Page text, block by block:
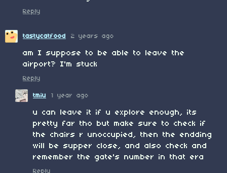
Reply
tastycatfood 2 years ago
am I suppose to be able to leave the
airport? I'm stuck
Reply
tmiu 1 year ago
u can leave it if u explore enough, its
pretty far tho but make sure to check if
the chairs r unoccupied, then the endding
will be supper close, and also check and
remember the gate's number in that era
Reply